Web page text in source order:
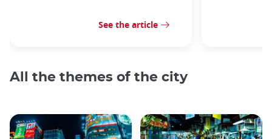
See the article
All the themes of the city